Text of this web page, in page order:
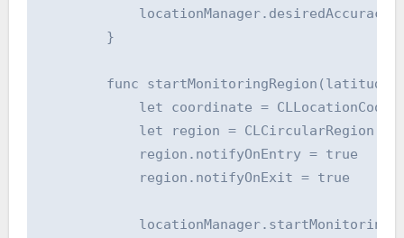
locationManager.desiredAccuracy
        }
func
let coordinate =
let region =
            region.notifyOnEntry = true
            region.notifyOnExit = true